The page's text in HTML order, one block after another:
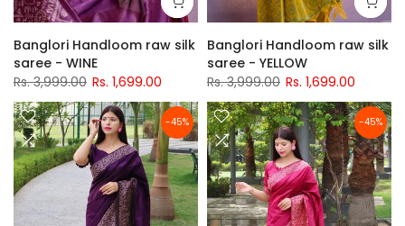
Banglori Handloom raw silk
saree - WINE
Rs. 3,999.00 Rs. 1,699.00
Banglori Handloom raw silk
saree - YELLOW
Rs. 3,999.00 Rs. 1,699.00
-45% -45%